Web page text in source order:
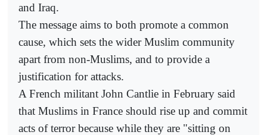
and Iraq.
The message aims to both promote a common
cause, which sets the wider Muslim community
apart from non-Muslims, and to provide a
justification for attacks.
A French militant John Cantlie in February said
that Muslims in France should rise up and commit
acts of terror because while they are "sitting on